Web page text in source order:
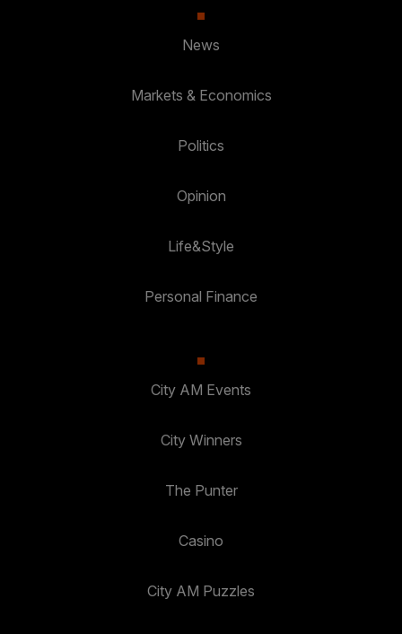
News
Markets & Economics
Politics
Opinion
Life&Style
Personal Finance
City AM Events
City Winners
The Punter
Casino
City AM Puzzles